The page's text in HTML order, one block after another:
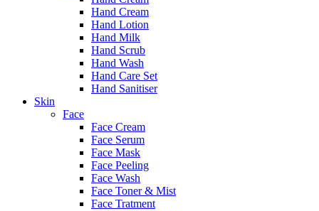
Hand Cream
Hand Lotion
Hand Milk
Hand Scrub
Hand Wash
Hand Care Set
Hand Sanitiser
Skin
Face
Face Cream
Face Serum
Face Mask
Face Peeling
Face Wash
Face Toner & Mist
Face Tratment